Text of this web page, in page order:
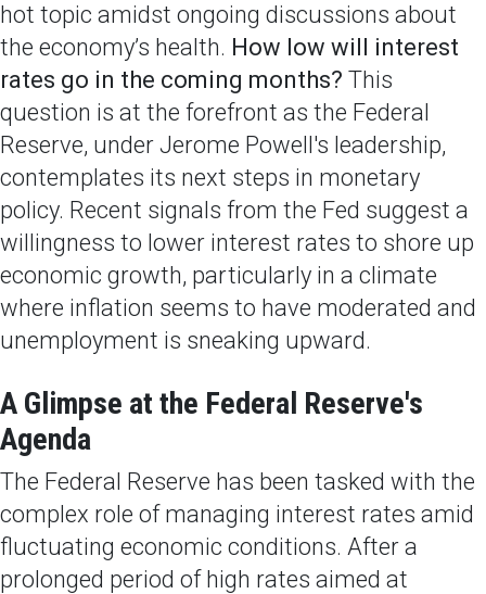
hot topic amidst ongoing discussions about
the economy’s health. How low will interest
rates go in the coming months? This
question is at the forefront as the Federal
Reserve, under Jerome Powell's leadership,
contemplates its next steps in monetary
policy. Recent signals from the Fed suggest a
willingness to lower interest rates to shore up
economic growth, particularly in a climate
where inflation seems to have moderated and
unemployment is sneaking upward.
A Glimpse at the Federal Reserve's
Agenda
The Federal Reserve has been tasked with the
complex role of managing interest rates amid
fluctuating economic conditions. After a
prolonged period of high rates aimed at